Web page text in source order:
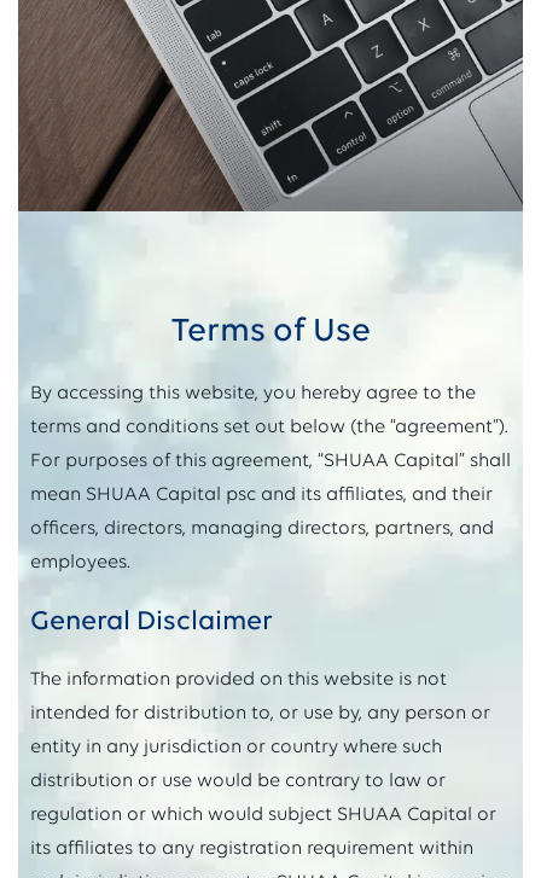
Terms of Use
By accessing this website, you hereby agree to the
terms and conditions set out below (the “agreement”).
For purposes of this agreement, “SHUAA Capital” shall
mean SHUAA Capital psc and its affiliates, and their
officers, directors, managing directors, partners, and
employees.
General Disclaimer
The information provided on this website is not
intended for distribution to, or use by, any person or
entity in any jurisdiction or country where such
distribution or use would be contrary to law or
regulation or which would subject SHUAA Capital or
its affiliates to any registration requirement within